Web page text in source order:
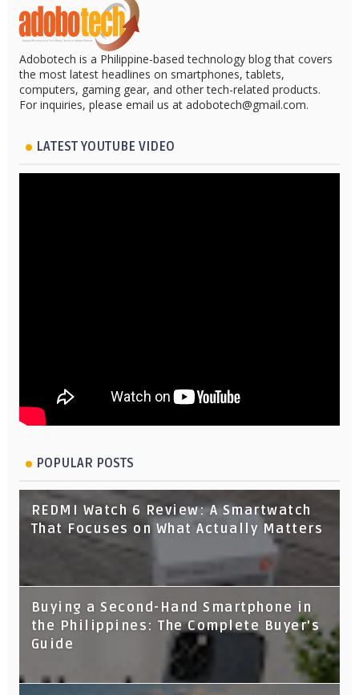
Adobotech is a Philippine-based technology blog that covers
the most latest headlines on smartphones, tablets,
computers, gaming gear, and other tech-related products.
For inquiries, please email us at adobotech@gmail.com.
LATEST YOUTUBE VIDEO
POPULAR POSTS
REDMI Watch 6 Review: A Smartwatch
That Focuses on What Actually Matters
Buying a Second-Hand Smartphone in
the Philippines: The Complete Buyer's
Guide